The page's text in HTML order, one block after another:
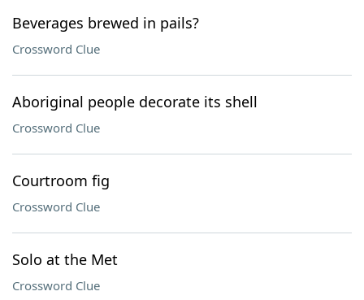
Beverages brewed in pails?
Crossword Clue
Aboriginal people decorate its shell
Crossword Clue
Courtroom fig
Crossword Clue
Solo at the Met
Crossword Clue